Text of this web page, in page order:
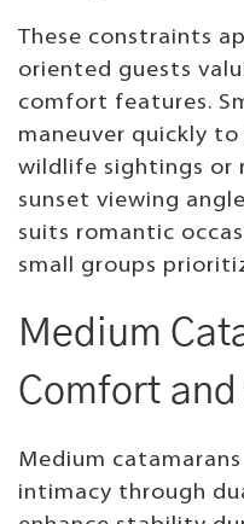
These constraints
oriented guests
comfort features.
maneuver quickly
wildlife sightings or
sunset viewing
suits romantic
small groups
Medium
Comfort
Medium
intimacy through